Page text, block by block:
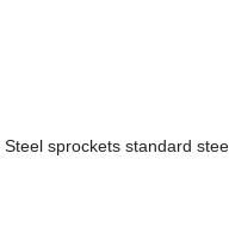
Steel sprockets standard